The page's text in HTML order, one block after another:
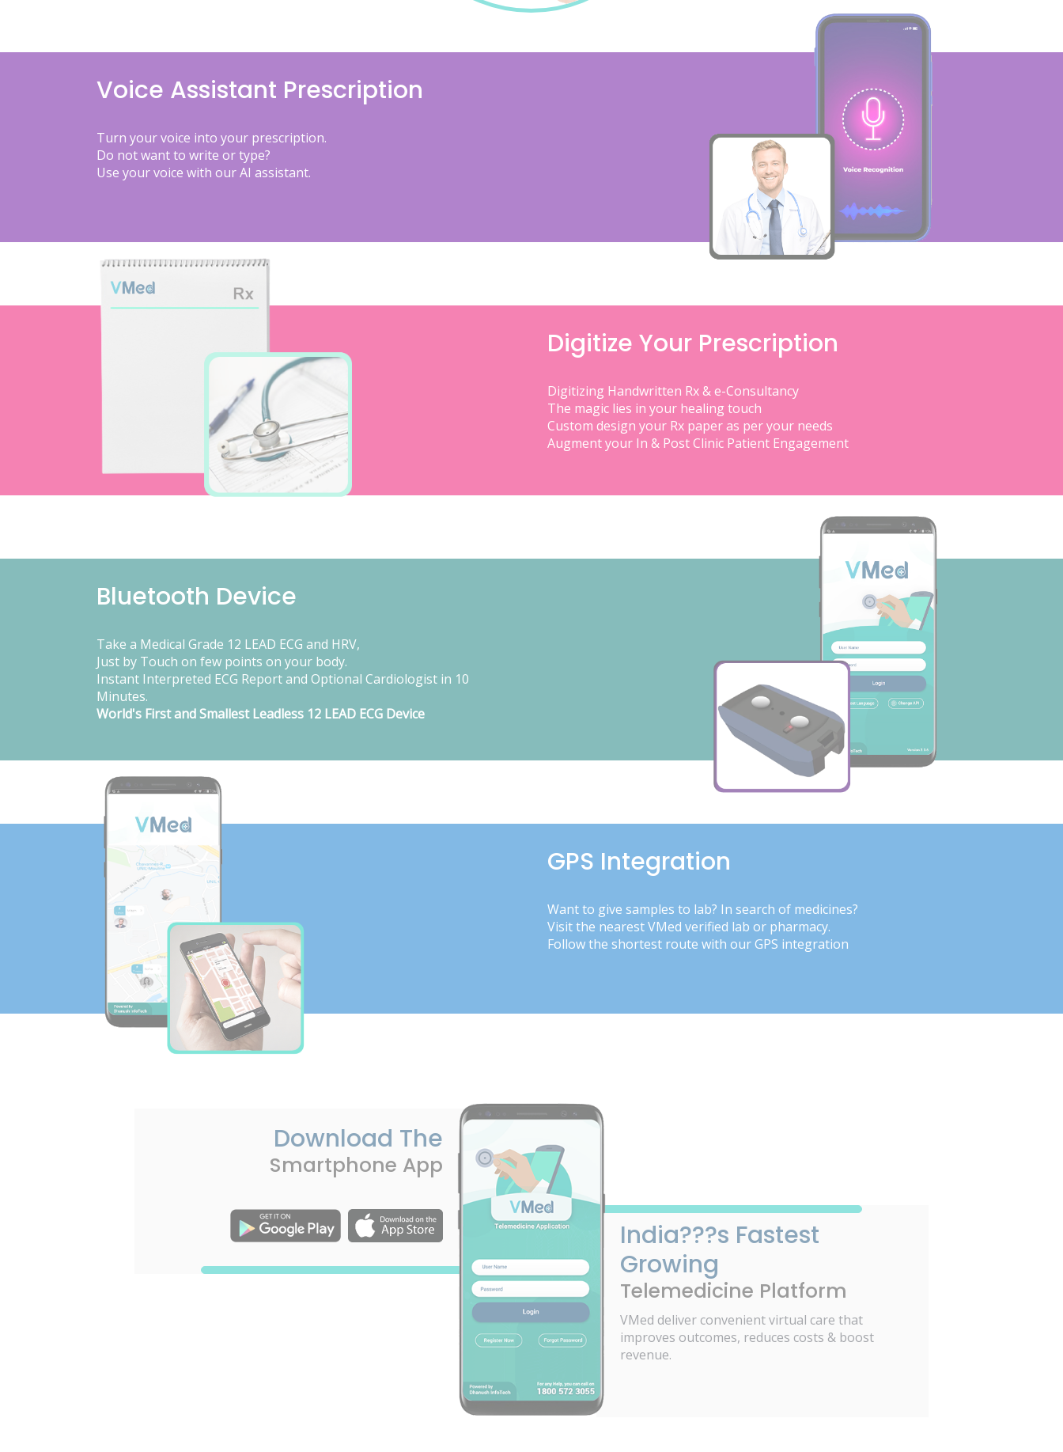
Voice Assistant Prescription
Turn your voice into your prescription.
Do not want to write or type?
Use your voice with our AI assistant.
Digitize Your Prescription
Digitizing Handwritten Rx & e-Consultancy
The magic lies in your healing touch
Custom design your Rx paper as per your needs
Augment your In & Post Clinic Patient Engagement
Bluetooth Device
Take a Medical Grade 12 LEAD ECG and HRV,
Just by Touch on few points on your body.
Instant Interpreted ECG Report and Optional Cardiologist in 10
Minutes.
World's First and Smallest Leadless 12 LEAD ECG Device
GPS Integration
Want to give samples to lab? In search of medicines?
Visit the nearest VMed verified lab or pharmacy.
Follow the shortest route with our GPS integration
Download The
Smartphone App
India???s Fastest
Growing
Telemedicine Platform
VMed deliver convenient virtual care that
improves outcomes, reduces costs & boost
revenue.